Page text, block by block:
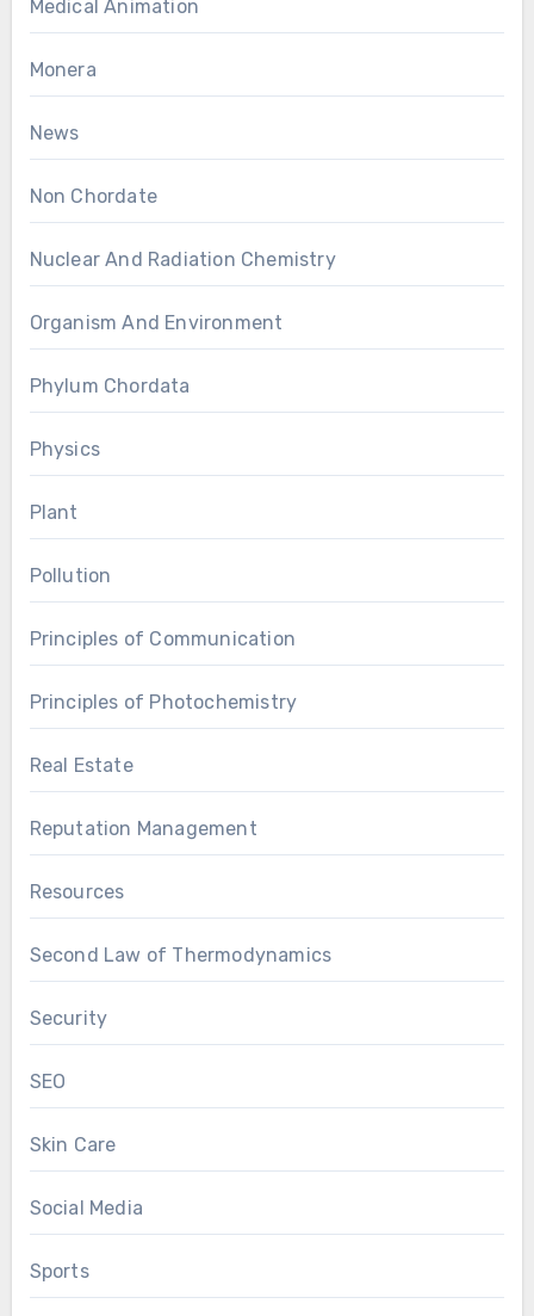
Medical Animation
Monera
News
Non Chordate
Nuclear And Radiation Chemistry
Organism And Environment
Phylum Chordata
Physics
Plant
Pollution
Principles of Communication
Principles of Photochemistry
Real Estate
Reputation Management
Resources
Second Law of Thermodynamics
Security
SEO
Skin Care
Social Media
Sports